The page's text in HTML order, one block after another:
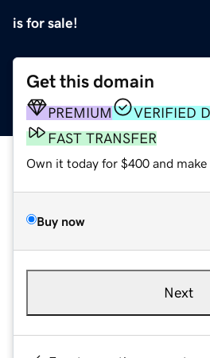
is for sale!
Get this domain
PREMIUM
VERIFIED
FAST TRANSFER
Own it today for $400 and make
Buy now
Next